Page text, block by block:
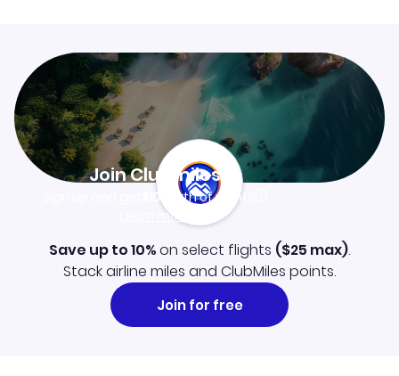
Join Clubmiles
$10worth of points
Learn more
Save up to 10%on select flights ($25 max).
Stack airline miles and ClubMiles points.
Join for free